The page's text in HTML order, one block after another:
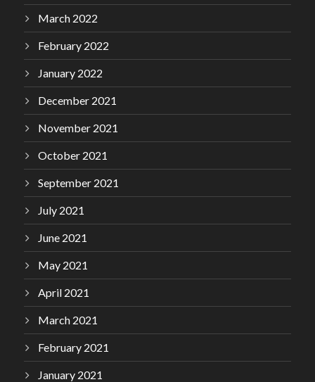
March 2022
February 2022
January 2022
December 2021
November 2021
October 2021
September 2021
July 2021
June 2021
May 2021
April 2021
March 2021
February 2021
January 2021